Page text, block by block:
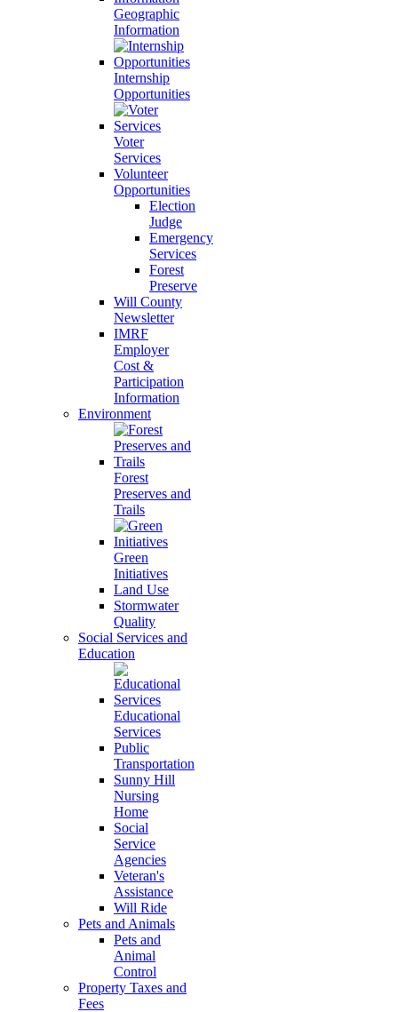
Geographic
Information
Internship
Opportunities
Voter
Services
Volunteer
Opportunities
Election
Judge
Emergency
Services
Forest
Preserve
Will County
Newsletter
IMRF
Employer
Cost &
Participation
Information
Environment
Forest
Preserves and
Trails
Green
Initiatives
Land Use
Stormwater
Quality
Social Services and
Education
Educational
Services
Public
Transportation
Sunny Hill
Nursing
Home
Social
Service
Agencies
Veteran's
Assistance
Will Ride
Pets and Animals
Pets and
Animal
Control
Property Taxes and
Fees